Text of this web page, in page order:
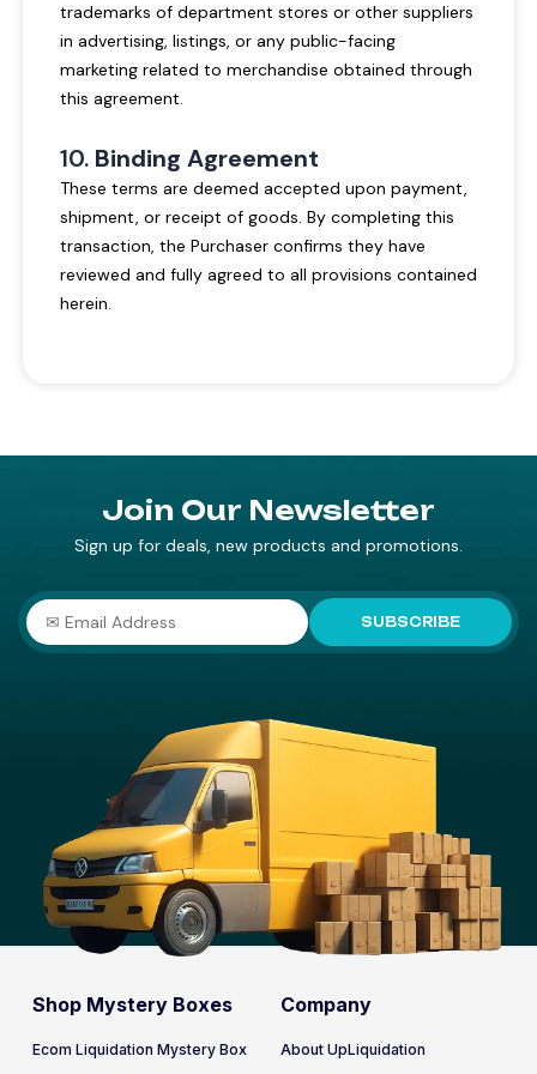
trademarks of department stores or other suppliers
in advertising, listings, or any public-facing
marketing related to merchandise obtained through
this agreement.
10. Binding Agreement
These terms are deemed accepted upon payment,
shipment, or receipt of goods. By completing this
transaction, the Purchaser confirms they have
reviewed and fully agreed to all provisions contained
herein.
Join Our Newsletter
Sign up for deals, new products and promotions.
SUBSCRIBE
Shop Mystery Boxes
Ecom Liquidation Mystery Box
Company
About UpLiquidation